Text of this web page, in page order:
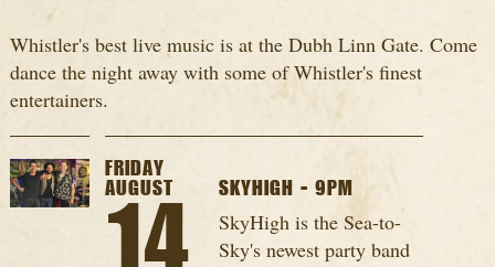
Whistler's best live music is at the Dubh Linn Gate. Come
dance the night away with some of Whistler's finest
entertainers.
FRIDAY
AUGUST
14
SKYHIGH - 9PM
SkyHigh is the Sea-to-
Sky's newest party band